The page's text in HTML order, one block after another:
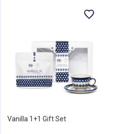
Vanilla 1+1 Gift Set